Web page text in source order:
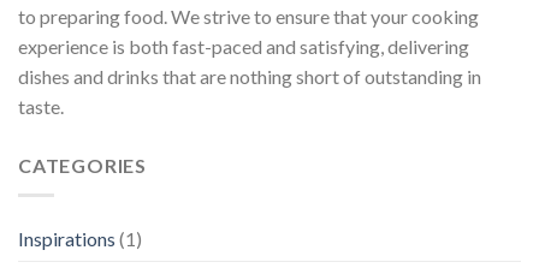
to preparing food. We strive to ensure that your cooking
experience is both fast-paced and satisfying, delivering
dishes and drinks that are nothing short of outstanding in
taste.
CATEGORIES
Inspirations (1)